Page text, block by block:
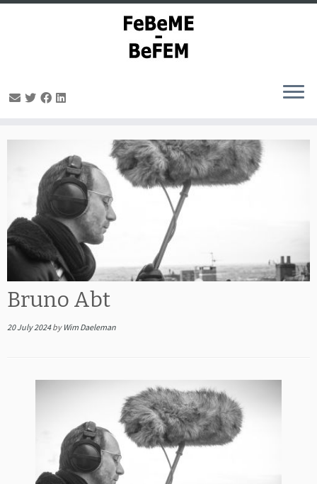
Bruno Abt
20 July 2024 by Wim Daeleman